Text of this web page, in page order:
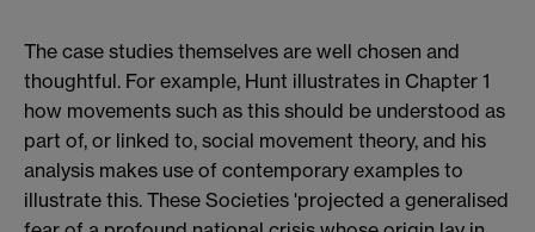
The case studies themselves are well chosen and
thoughtful. For example, Hunt illustrates in Chapter 1
how movements such as this should be understood as
part of, or linked to, social movement theory, and his
analysis makes use of contemporary examples to
illustrate this. These Societies 'projected a generalised